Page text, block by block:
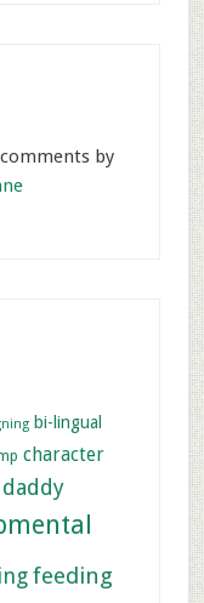
by
bi-lingual
character
daddy
feeding